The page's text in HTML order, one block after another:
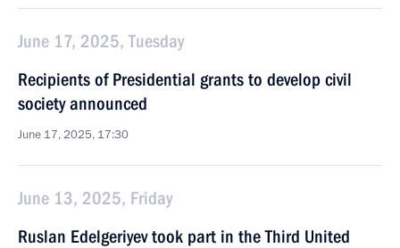
June 17, 2025, Tuesday
Recipients of Presidential grants to develop civil
society announced
June 17, 2025, 17:30
June 13, 2025, Friday
Ruslan Edelgeriyev took part in the Third United